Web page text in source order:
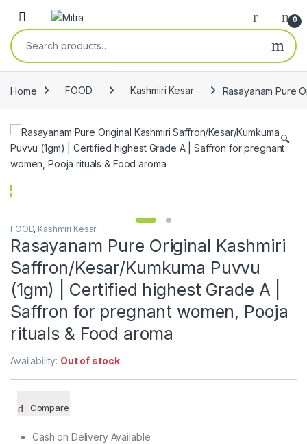
Skip to navigation
Skip to content
Open 0
Search for:
Home FOOD Kashmiri Kesar Rasayanam Pure
🔍
FOOD, Kashmiri Kesar
Rasayanam Pure Original Kashmiri
Saffron/Kesar/Kumkuma Puvvu
(1gm) | Certified highest Grade A |
Saffron for pregnant women, Pooja
rituals & Food aroma
Availability: Out of stock
Compare
Cash on Delivery Available